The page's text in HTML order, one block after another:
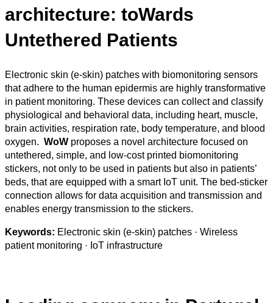
architecture: toWards
Untethered Patients
Electronic skin (e-skin) patches with biomonitoring sensors
that adhere to the human epidermis are highly transformative
in patient monitoring. These devices can collect and classify
physiological and behavioral data, including heart, muscle,
brain activities, respiration rate, body temperature, and blood
oxygen. WoW proposes a novel architecture focused on
untethered, simple, and low-cost printed biomonitoring
stickers, not only to be used in patients but also in patients’
beds, that are equipped with a smart IoT unit. The bed-sticker
connection allows for data acquisition and transmission and
enables energy transmission to the stickers.
Keywords: Electronic skin (e-skin) patches · Wireless
patient monitoring · IoT infrastructure